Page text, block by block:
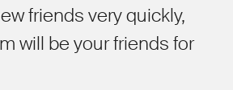
friends very quickly,
will be your friends for